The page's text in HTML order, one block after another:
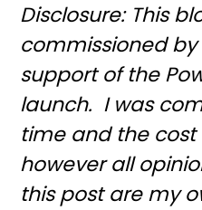
Disclosure: This
commissioned
support of the
launch. I was
time and the cost
however all
this post are my